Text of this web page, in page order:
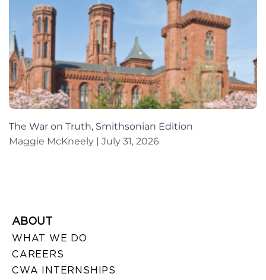
The War on Truth, Smithsonian Edition
Maggie McKneely
July 31, 2026
ABOUT
WHAT WE DO
CAREERS
CWA INTERNSHIPS